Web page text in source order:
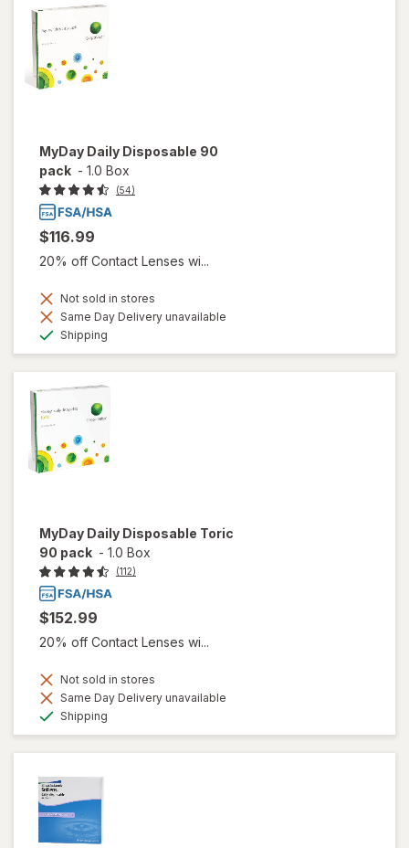
MyDay Daily Disposable 90
pack - 1.0 Box
(54)
$116.99
20% off Contact Lenses wi...
Not sold in stores
Same Day Delivery unavailable
Shipping
MyDay Daily Disposable Toric
90 pack - 1.0 Box
(112)
$152.99
20% off Contact Lenses wi...
Not sold in stores
Same Day Delivery unavailable
Shipping